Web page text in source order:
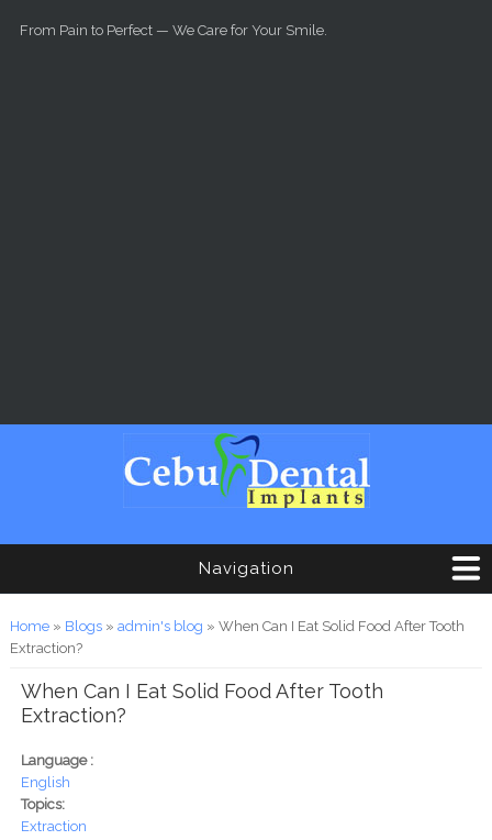
From Pain to Perfect — We Care for Your Smile.
Navigation
You are here
Home» Blogs» admin's blog » When Can I Eat Solid Food After Tooth
Extraction?
When Can I Eat Solid Food After Tooth
Extraction?
Language :
English
Topics:
Extraction